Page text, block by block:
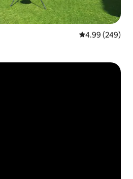
4.99 out of 5
4.99 (249)